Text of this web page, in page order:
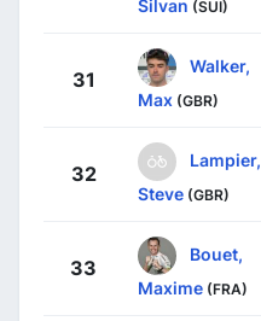
Silvan (SUI)
31
Walker,
Max (GBR)
32
Lampier,
Steve (GBR)
33
Bouet,
Maxime (FRA)